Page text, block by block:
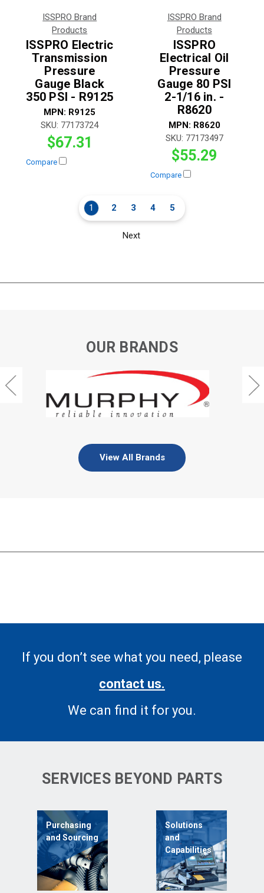
ISSPRO Brand
Products
ISSPRO Electric
Transmission
Pressure
Gauge Black
350 PSI - R9125
MPN: R9125
SKU: 77173724
$67.31
Compare
ISSPRO Brand
Products
ISSPRO
Electrical Oil
Pressure
Gauge 80 PSI
2-1/16 in. -
R8620
MPN: R8620
SKU: 77173497
$55.29
Compare
1 2 3 4 5
Next
OUR BRANDS
View All Brands
If you don’t see what you need, please
contact us.
We can find it for you.
SERVICES BEYOND PARTS
Purchasing
and Sourcing
Solutions
and
Capabilities